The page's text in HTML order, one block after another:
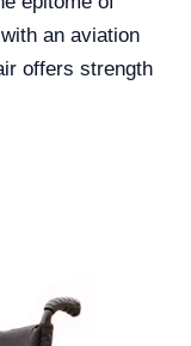
an aviation
offers strength